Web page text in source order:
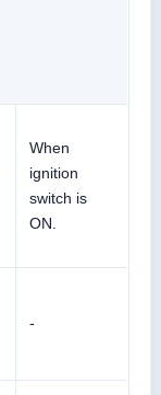
When
ignition
switch is
ON.
-